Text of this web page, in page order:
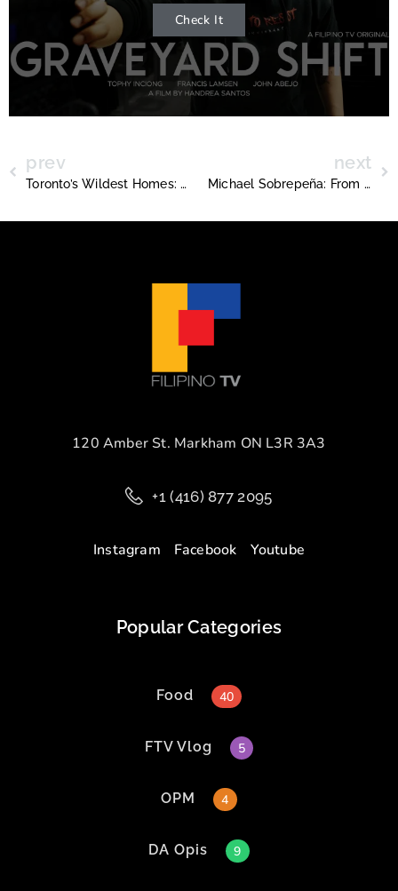
Check It
prev
Toronto’s Wildest Homes: From 7 Feet Wide to 50,000 Square Feet
next
Michael Sobrepeña: From Silent Supporter to Champion Coach
120 Amber St. Markham ON L3R 3A3
+1 (416) 877 2095
Instagram Facebook Youtube
Popular Categories
Food 40
FTV Vlog 5
OPM 4
DA Opis 9